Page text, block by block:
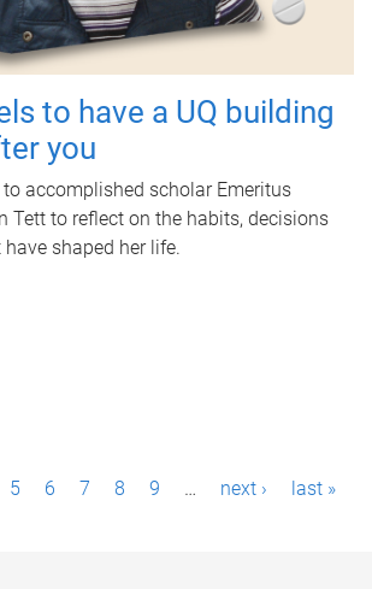
to have a UQ building
you
accomplished scholar Emeritus
Tett to reflect on the habits, decisions
shaped her life.
5 6 7 8 9 … next › last »